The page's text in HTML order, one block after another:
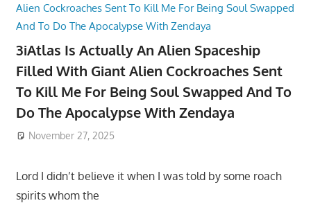
3iAtlas Is Actually An Alien Spaceship
Filled With Giant Alien Cockroaches Sent
To Kill Me For Being Soul Swapped And To
Do The Apocalypse With Zendaya
November 27, 2025
Lord I didn’t believe it when I was told by some roach
spirits whom the